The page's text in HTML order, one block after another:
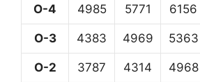
O-4 4985 5771 6156
O-3 4383 4969 5363
O-2 3787 4314 4968